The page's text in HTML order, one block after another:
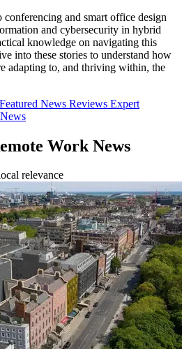
and smart office design
and cybersecurity in hybrid
knowledge on navigating this
into these stories to understand how
adapting to, and thriving within, the
Featured News Reviews Expert
Work News
relevance